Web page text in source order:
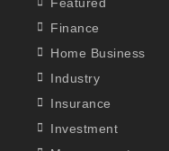
Finance
Home Business
Industry
Insurance
Investment